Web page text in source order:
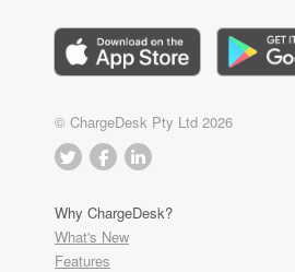
© ChargeDesk Pty Ltd 2026
Why ChargeDesk?
What's New
Features